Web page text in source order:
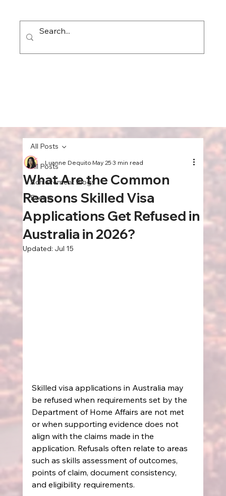
All Posts
Achievement Blogs
Events
All Posts
What Are the Common
Reasons Skilled Visa
Applications Get Refused in
Australia in 2026?
Luanne DequitoMay 253 min read
Updated: Jul 15
Skilled visa applications in Australia may
be refused when requirements set by the
Department of Home Affairs are not met
or when supporting evidence does not
align with the claims made in the
application. Refusals often relate to areas
such as skills assessment of outcomes,
points of claim, document consistency,
and eligibility requirements.